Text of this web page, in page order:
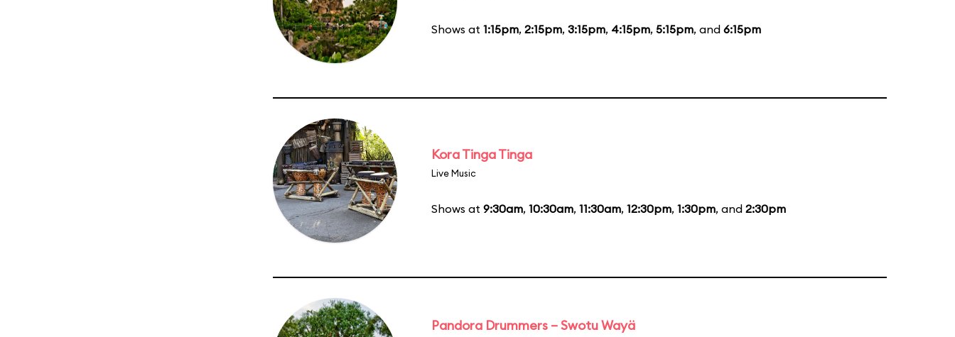
Shows at 1:15pm, 2:15pm, 3:15pm, 4:15pm, 5:15pm, and 6:15pm
Kora Tinga Tinga
Live Music
Shows at 9:30am, 10:30am, 11:30am, 12:30pm, 1:30pm, and 2:30pm
Pandora Drummers – Swotu Wayä